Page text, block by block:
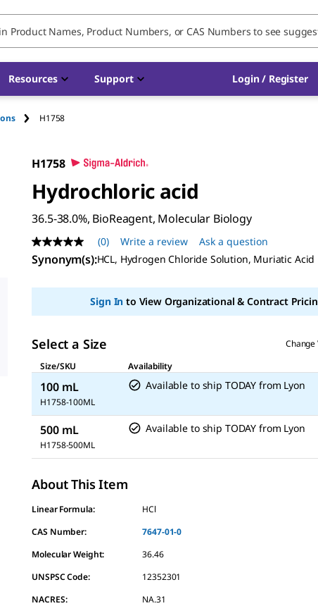
Resources Support Login / Register
H1758
H1758
Hydrochloric acid
36.5-38.0%, BioReagent, Molecular Biology
No
rating
value
page
(0) Write a review Ask a question
Synonym(s):HCL, Hydrogen Chloride Solution, Muriatic Acid
Sign In to View Organizational & Contract
Select a Size
Change
Size/SKU
Availability
100 mL
H1758-100ML
Available to ship TODAY from Lyon
500 mL
H1758-500ML
Available to ship TODAY from Lyon
About This Item
Linear Formula:
HCl
CAS Number:
7647-01-0
Molecular Weight:
36.46
UNSPSC Code:
12352301
NACRES:
NA.31